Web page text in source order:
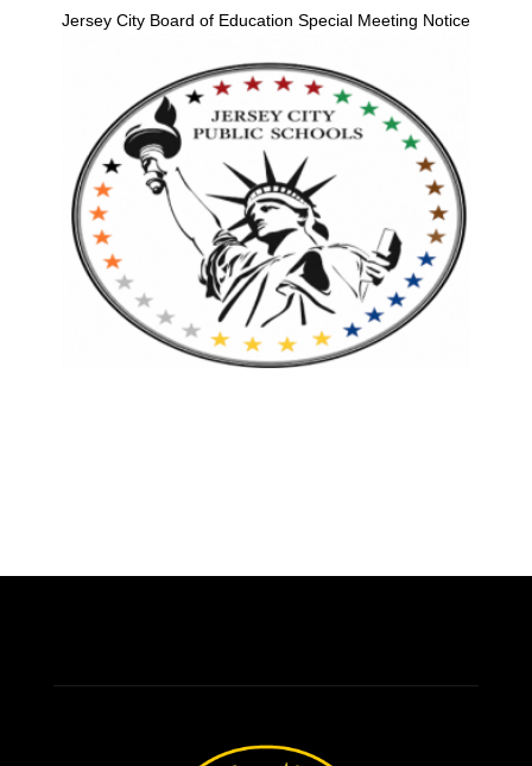
Jersey City Board of Education Special Meeting Notice